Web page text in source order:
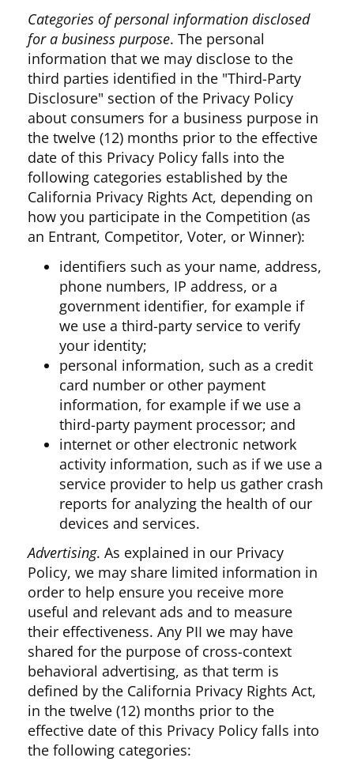
Categories of personal information disclosed
for a business purpose. The personal
information that we may disclose to the
third parties identified in the "Third-Party
Disclosure" section of the Privacy Policy
about consumers for a business purpose in
the twelve (12) months prior to the effective
date of this Privacy Policy falls into the
following categories established by the
California Privacy Rights Act, depending on
how you participate in the Competition (as
an Entrant, Competitor, Voter, or Winner):
identifiers such as your name, address,
phone numbers, IP address, or a
government identifier, for example if
we use a third-party service to verify
your identity;
personal information, such as a credit
card number or other payment
information, for example if we use a
third-party payment processor; and
internet or other electronic network
activity information, such as if we use a
service provider to help us gather crash
reports for analyzing the health of our
devices and services.
Advertising. As explained in our Privacy
Policy, we may share limited information in
order to help ensure you receive more
useful and relevant ads and to measure
their effectiveness. Any PII we may have
shared for the purpose of cross-context
behavioral advertising, as that term is
defined by the California Privacy Rights Act,
in the twelve (12) months prior to the
effective date of this Privacy Policy falls into
the following categories: